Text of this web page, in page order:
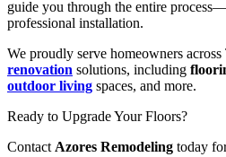
guide you through the entire
professional installation.
We proudly serve homeowners
renovation solutions, including
outdoor living spaces, and more.
Ready to Upgrade Your Floors?
Contact Azores Remodeling today